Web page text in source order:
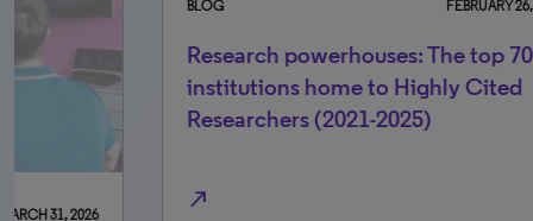
Research powerhouses: The top 70
institutions home to Highly Cited
Researchers (2021-2025)